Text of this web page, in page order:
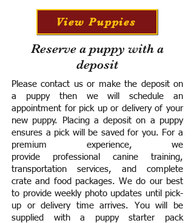
View Puppies
Reserve a puppy with a
deposit
Please contact us or make the deposit on
a puppy then we will schedule an
appointment for pick up or delivery of your
new puppy. Placing a deposit on a puppy
ensures a pick will be saved for you. For a
premium experience, we
provide professional canine training,
transportation services, and complete
crate and food packages. We do our best
to provide weekly photo updates until pick-
up or delivery time arrives. You will be
supplied with a puppy starter pack